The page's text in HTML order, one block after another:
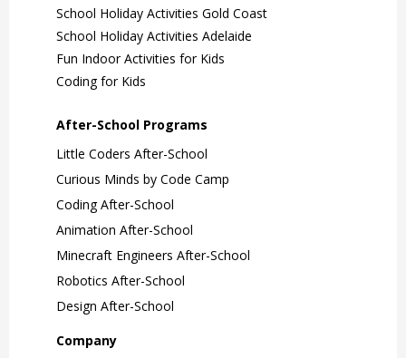
School Holiday Activities Gold Coast
School Holiday Activities Adelaide
Fun Indoor Activities for Kids
Coding for Kids
After-School Programs
Little Coders After-School
Curious Minds by Code Camp
Coding After-School
Animation After-School
Minecraft Engineers After-School
Robotics After-School
Design After-School
Company